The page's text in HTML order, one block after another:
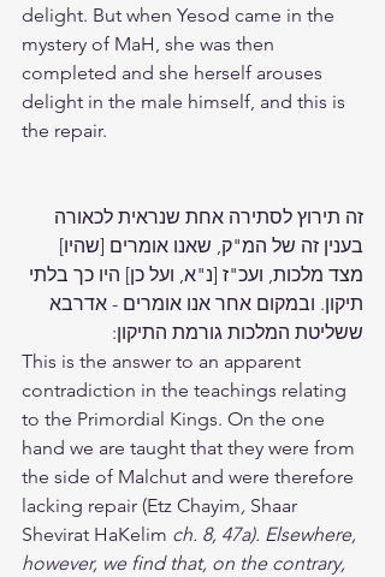
delight. But when Yesod came in the
mystery of MaH, she was then
completed and she herself arouses
delight in the male himself, and this is
the repair.
זה תירוץ לסתירה אחת שנראית לכאורה
בענין זה של המ"ק, שאנו אומרים [שהיו]
מצד מלכות, ועכ"ז [נ"א, ועל כן] היו כך בלתי
תיקון. ובמקום אחר אנו אומרים - אדרבא
ששליטת המלכות גורמת התיקון:
This is the answer to an apparent
contradiction in the teachings relating
to the Primordial Kings. On the one
hand we are taught that they were from
the side of Malchut and were therefore
lacking repair (Etz Chayim, Shaar
Shevirat HaKelim ch. 8, 47a). Elsewhere,
however, we find that, on the contrary,